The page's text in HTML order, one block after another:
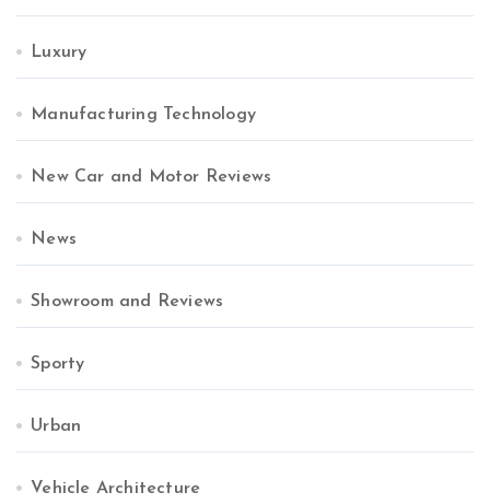
Luxury
Manufacturing Technology
New Car and Motor Reviews
News
Showroom and Reviews
Sporty
Urban
Vehicle Architecture